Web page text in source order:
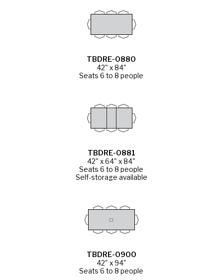
TBDRE-0880
42" x 84"
Seats 6 to 8 people
TBDRE-0881
42" x 64" x 84"
Seats 6 to 8 people
Self-storage available
TBDRE-0900
42" x 94"
Seats 6 to 8 people